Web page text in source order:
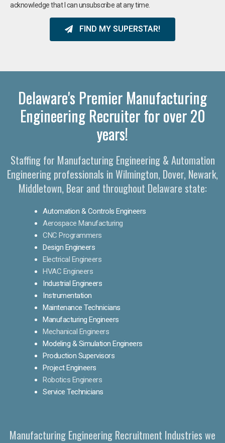
acknowledge that I can unsubscribe at any time.
FIND MY SUPERSTAR!
Delaware's Premier Manufacturing
Engineering Recruiter for over 20
years!
Staffing for Manufacturing Engineering & Automation
Engineering professionals in Wilmington, Dover, Newark,
Middletown, Bear and throughout Delaware state:
Automation & Controls Engineers
Aerospace Manufacturing
CNC Programmers
Design Engineers
Electrical Engineers
HVAC Engineers
Industrial Engineers
Instrumentation
Maintenance Technicians
Manufacturing Engineers
Mechanical Engineers
Modeling & Simulation Engineers
Production Supervisors
Project Engineers
Robotics Engineers
Service Technicians
Manufacturing Engineering Recruitment Industries we